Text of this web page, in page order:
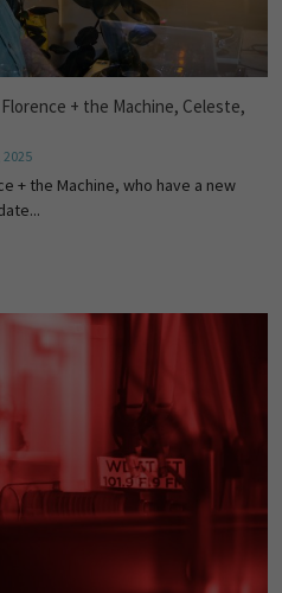
+ the Machine, Celeste,
2025
+ the Machine, who have a new